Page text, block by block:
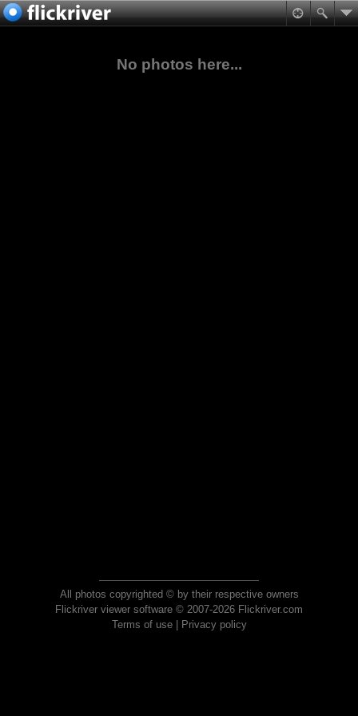
No photos here...
All photos copyrighted © by their respective owners
Flickriver viewer software © 2007-2026 Flickriver.com
Terms of use| Privacy policy